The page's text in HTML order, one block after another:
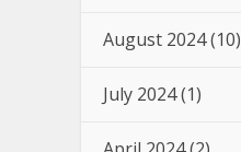
August 2024(10)
July 2024(1)